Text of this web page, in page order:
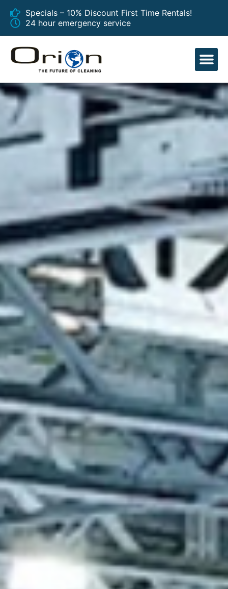
Specials – 10% Discount First Time Rentals!
24 hour emergency service